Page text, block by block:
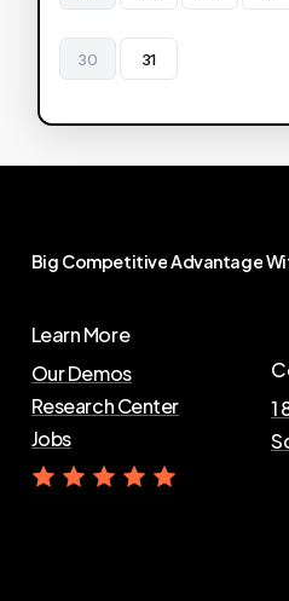
30 31
Big CompetitiveAdvantage
Learn More
Our Demos
Research Center
Jobs
1